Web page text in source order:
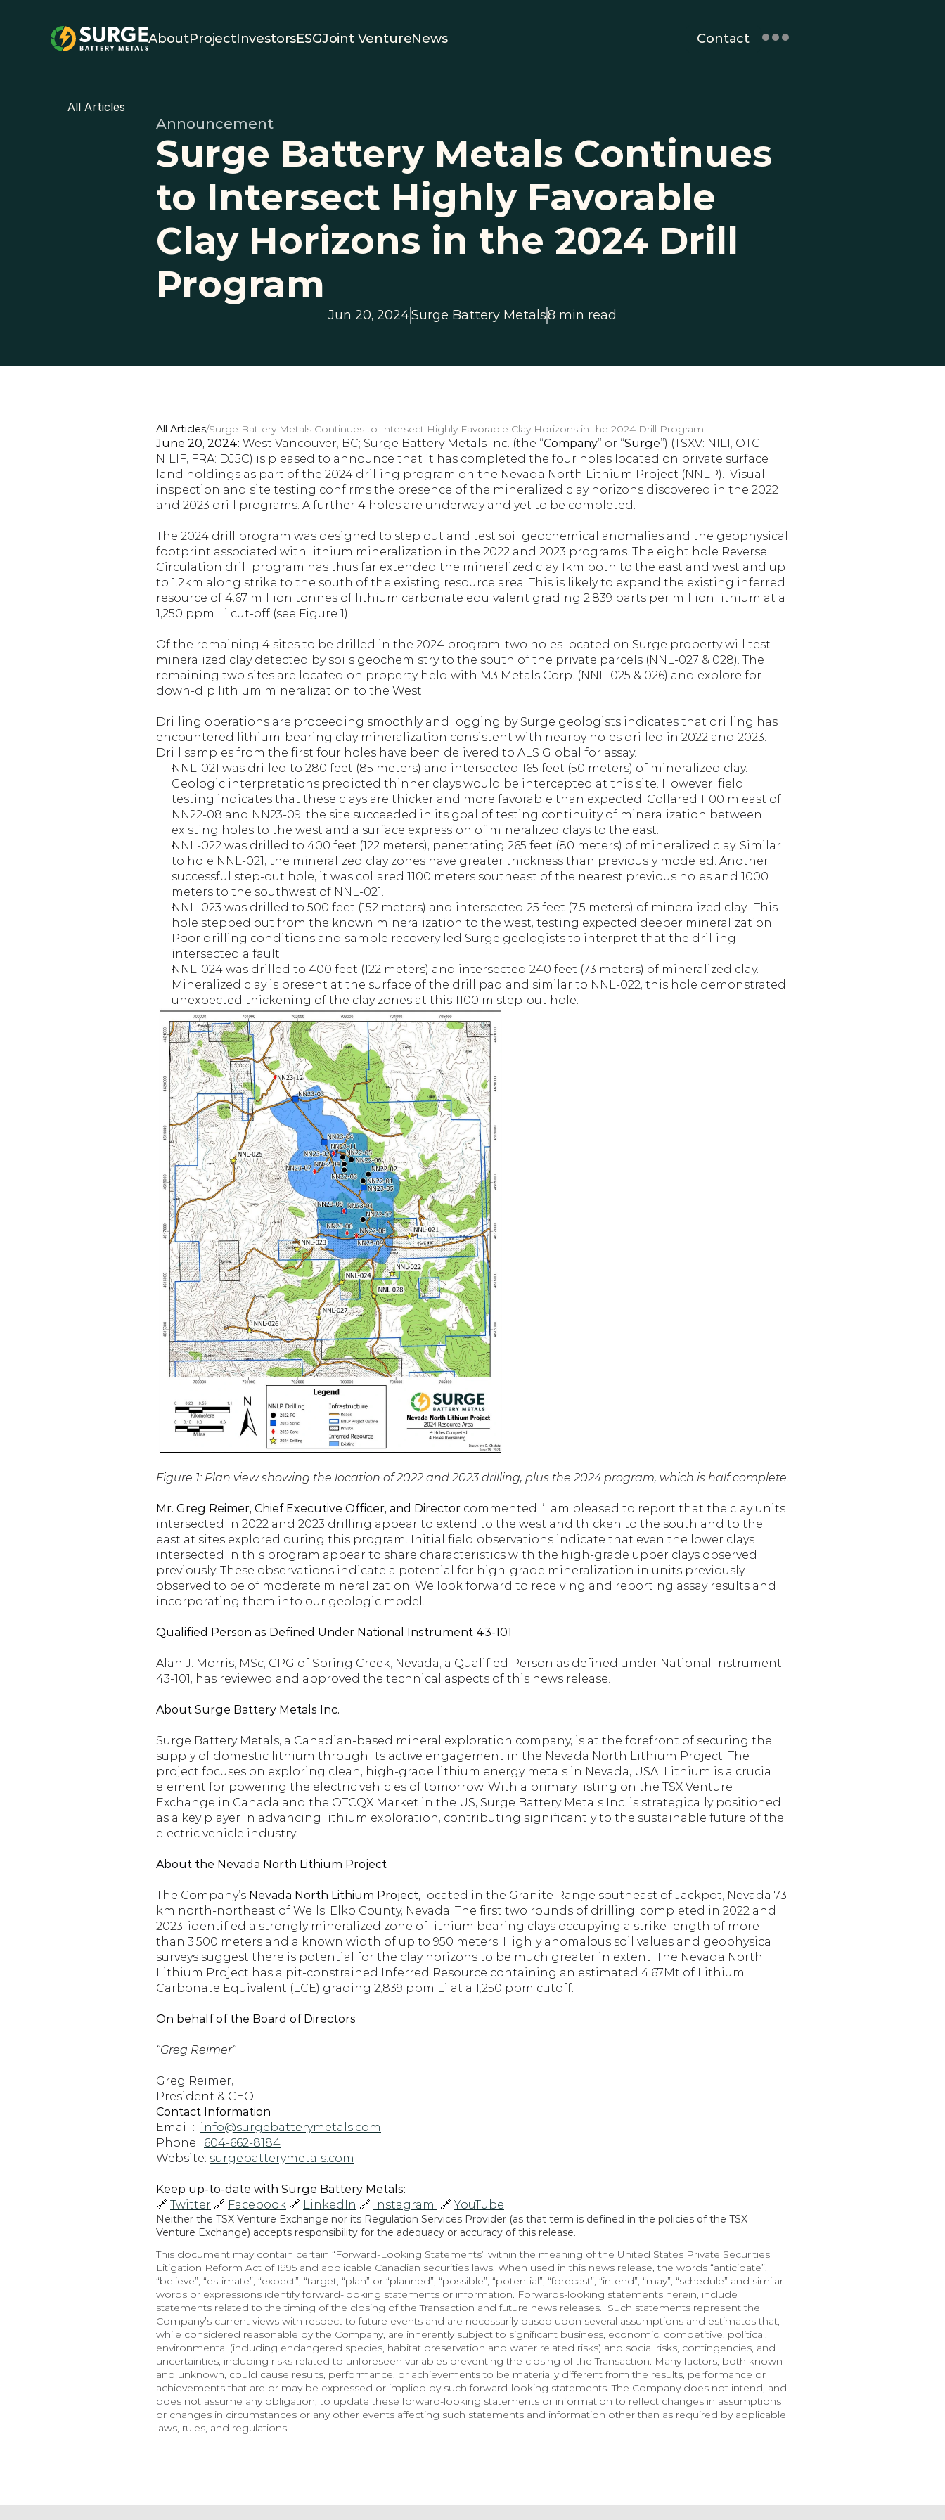
AboutProjectInvestorsESGJoint VentureNews Contact
All Articles
Announcement
Surge Battery Metals Continues
to Intersect Highly Favorable
Clay Horizons in the 2024 Drill
Program
Jun 20, 2024Surge Battery Metals8 min read
All Articles/Surge Battery Metals Continues to Intersect Highly Favorable Clay Horizons in the 2024 Drill Program
June 20, 2024: West Vancouver, BC; Surge Battery Metals Inc. (the “Company” or “Surge”) (TSXV: NILI, OTC:
NILIF, FRA: DJ5C) is pleased to announce that it has completed the four holes located on private surface
land holdings as part of the 2024 drilling program on the Nevada North Lithium Project (NNLP).  Visual
inspection and site testing confirms the presence of the mineralized clay horizons discovered in the 2022
and 2023 drill programs. A further 4 holes are underway and yet to be completed.
The 2024 drill program was designed to step out and test soil geochemical anomalies and the geophysical
footprint associated with lithium mineralization in the 2022 and 2023 programs. The eight hole Reverse
Circulation drill program has thus far extended the mineralized clay 1km both to the east and west and up
to 1.2km along strike to the south of the existing resource area. This is likely to expand the existing inferred
resource of 4.67 million tonnes of lithium carbonate equivalent grading 2,839 parts per million lithium at a
1,250 ppm Li cut-off (see Figure 1).
Of the remaining 4 sites to be drilled in the 2024 program, two holes located on Surge property will test
mineralized clay detected by soils geochemistry to the south of the private parcels (NNL-027 & 028). The
remaining two sites are located on property held with M3 Metals Corp. (NNL-025 & 026) and explore for
down-dip lithium mineralization to the West.
Drilling operations are proceeding smoothly and logging by Surge geologists indicates that drilling has
encountered lithium-bearing clay mineralization consistent with nearby holes drilled in 2022 and 2023.
Drill samples from the first four holes have been delivered to ALS Global for assay.
NNL-021 was drilled to 280 feet (85 meters) and intersected 165 feet (50 meters) of mineralized clay.
Geologic interpretations predicted thinner clays would be intercepted at this site. However, field
testing indicates that these clays are thicker and more favorable than expected. Collared 1100 m east of
NN22-08 and NN23-09, the site succeeded in its goal of testing continuity of mineralization between
existing holes to the west and a surface expression of mineralized clays to the east.
NNL-022 was drilled to 400 feet (122 meters), penetrating 265 feet (80 meters) of mineralized clay. Similar
to hole NNL-021, the mineralized clay zones have greater thickness than previously modeled. Another
successful step-out hole, it was collared 1100 meters southeast of the nearest previous holes and 1000
meters to the southwest of NNL-021.
NNL-023 was drilled to 500 feet (152 meters) and intersected 25 feet (7.5 meters) of mineralized clay.  This
hole stepped out from the known mineralization to the west, testing expected deeper mineralization.
Poor drilling conditions and sample recovery led Surge geologists to interpret that the drilling
intersected a fault.
NNL-024 was drilled to 400 feet (122 meters) and intersected 240 feet (73 meters) of mineralized clay.
Mineralized clay is present at the surface of the drill pad and similar to NNL-022, this hole demonstrated
unexpected thickening of the clay zones at this 1100 m step-out hole.
Figure 1: Plan view showing the location of 2022 and 2023 drilling, plus the 2024 program, which is half complete.
Mr. Greg Reimer, Chief Executive Officer, and Director commented “I am pleased to report that the clay units
intersected in 2022 and 2023 drilling appear to extend to the west and thicken to the south and to the
east at sites explored during this program. Initial field observations indicate that even the lower clays
intersected in this program appear to share characteristics with the high-grade upper clays observed
previously. These observations indicate a potential for high-grade mineralization in units previously
observed to be of moderate mineralization. We look forward to receiving and reporting assay results and
incorporating them into our geologic model.
Qualified Person as Defined Under National Instrument 43-101
Alan J. Morris, MSc, CPG of Spring Creek, Nevada, a Qualified Person as defined under National Instrument
43-101, has reviewed and approved the technical aspects of this news release.
About Surge Battery Metals Inc.
Surge Battery Metals, a Canadian-based mineral exploration company, is at the forefront of securing the
supply of domestic lithium through its active engagement in the Nevada North Lithium Project. The
project focuses on exploring clean, high-grade lithium energy metals in Nevada, USA. Lithium is a crucial
element for powering the electric vehicles of tomorrow. With a primary listing on the TSX Venture
Exchange in Canada and the OTCQX Market in the US, Surge Battery Metals Inc. is strategically positioned
as a key player in advancing lithium exploration, contributing significantly to the sustainable future of the
electric vehicle industry.
About the Nevada North Lithium Project
The Company’s Nevada North Lithium Project, located in the Granite Range southeast of Jackpot, Nevada 73
km north-northeast of Wells, Elko County, Nevada. The first two rounds of drilling, completed in 2022 and
2023, identified a strongly mineralized zone of lithium bearing clays occupying a strike length of more
than 3,500 meters and a known width of up to 950 meters. Highly anomalous soil values and geophysical
surveys suggest there is potential for the clay horizons to be much greater in extent. The Nevada North
Lithium Project has a pit-constrained Inferred Resource containing an estimated 4.67Mt of Lithium
Carbonate Equivalent (LCE) grading 2,839 ppm Li at a 1,250 ppm cutoff.
On behalf of the Board of Directors
“Greg Reimer”
Greg Reimer,
President & CEO
Contact Information
Email : info@surgebatterymetals.com
Phone : 604-662-8184
Website: surgebatterymetals.com
Keep up-to-date with Surge Battery Metals:
🔗 Twitter 🔗 Facebook 🔗 LinkedIn 🔗 Instagram 🔗 YouTube
Neither the TSX Venture Exchange nor its Regulation Services Provider (as that term is defined in the policies of the TSX
Venture Exchange) accepts responsibility for the adequacy or accuracy of this release.
This document may contain certain “Forward-Looking Statements” within the meaning of the United States Private Securities
Litigation Reform Act of 1995 and applicable Canadian securities laws. When used in this news release, the words “anticipate”,
“believe”, “estimate”, “expect”, “target, “plan” or “planned”, “possible”, “potential”, “forecast”, “intend”, “may”, “schedule” and similar
words or expressions identify forward-looking statements or information. Forwards-looking statements herein, include
statements related to the timing of the closing of the Transaction and future news releases.  Such statements represent the
Company’s current views with respect to future events and are necessarily based upon several assumptions and estimates that,
while considered reasonable by the Company, are inherently subject to significant business, economic, competitive, political,
environmental (including endangered species, habitat preservation and water related risks) and social risks, contingencies, and
uncertainties, including risks related to unforeseen variables preventing the closing of the Transaction. Many factors, both known
and unknown, could cause results, performance, or achievements to be materially different from the results, performance or
achievements that are or may be expressed or implied by such forward-looking statements. The Company does not intend, and
does not assume any obligation, to update these forward-looking statements or information to reflect changes in assumptions
or changes in circumstances or any other events affecting such statements and information other than as required by applicable
laws, rules, and regulations.